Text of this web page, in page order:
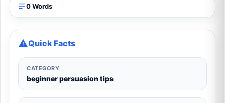
0 Words
Quick Facts
CATEGORY
beginner persuasion tips